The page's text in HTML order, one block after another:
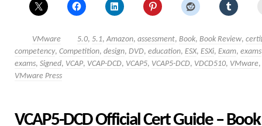
VMware 5.0, 5.1, Amazon, assessment, Book, Book Review,
competency, Competition, design, DVD, education, ESX, ESXi, Exam, exams
exams, Signed, VCAP, VCAP-DCD, VCAP5, VCAP5-DCD, VDCD510, VMware,
VMware Press
VCAP5-DCD Official Cert Guide –